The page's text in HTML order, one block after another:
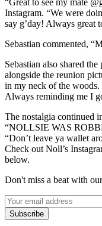
Instagram. “We were
say g’day! Always great
Sebastian commented,
Sebastian also shared
alongside the reunion
in my neck of the
Always reminding me I
The nostalgia continued
“NOLLSIE WAS
“Don’t leave ya wallet
Check out Noll’s
below.
Don't miss a beat with
Subscribe